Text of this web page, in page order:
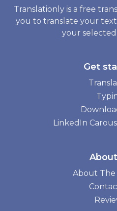
Translationly is a free
you to translate your
your
Get
LinkedIn
About The